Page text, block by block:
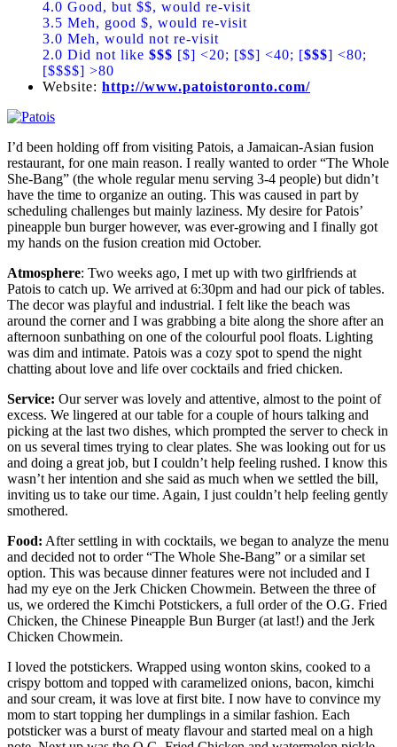
4.0 Good, but $$, would re-visit
3.5 Meh, good $, would re-visit
3.0 Meh, would not re-visit
2.0 Did not like $$$ [$] <20; [$$] <40; [$$$] <80;
[$$$$] >80
Website: http://www.patoistoronto.com/
I’d been holding off from visiting Patois, a Jamaican-Asian fusion
restaurant, for one main reason. I really wanted to order “The Whole
She-Bang” (the whole regular menu serving 3-4 people) but didn’t
have the time to organize an outing. This was caused in part by
scheduling challenges but mainly laziness. My desire for Patois’
pineapple bun burger however, was ever-growing and I finally got
my hands on the fusion creation mid October.
Atmosphere: Two weeks ago, I met up with two girlfriends at
Patois to catch up. We arrived at 6:30pm and had our pick of tables.
The decor was playful and industrial. I felt like the beach was
around the corner and I was grabbing a bite along the shore after an
afternoon sunbathing on one of the colourful pool floats. Lighting
was dim and intimate. Patois was a cozy spot to spend the night
chatting about love and life over cocktails and fried chicken.
Service: Our server was lovely and attentive, almost to the point of
excess. We lingered at our table for a couple of hours talking and
picking at the last two dishes, which prompted the server to check in
on us several times trying to clear plates. She was looking out for us
and doing a great job, but I couldn’t help feeling rushed. I know this
wasn’t her intention and she said as much when we settled the bill,
inviting us to take our time. Again, I just couldn’t help feeling gently
smothered.
Food: After settling in with cocktails, we began to analyze the menu
and decided not to order “The Whole She-Bang” or a similar set
option. This was because dinner features were not included and I
had my eye on the Jerk Chicken Chowmein. Between the three of
us, we ordered the Kimchi Potstickers, a full order of the O.G. Fried
Chicken, the Chinese Pineapple Bun Burger (at last!) and the Jerk
Chicken Chowmein.
I loved the potstickers. Wrapped using wonton skins, cooked to a
crispy bottom and topped with caramelized onions, bacon, kimchi
and sour cream, it was love at first bite. I now have to convince my
mom to start topping her dumplings in a similar fashion. Each
potsticker was a burst of meaty flavour and started meal on a high